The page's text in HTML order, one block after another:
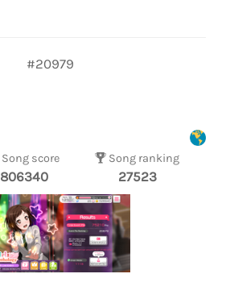
#20979
Song score
806340
Song ranking
27523